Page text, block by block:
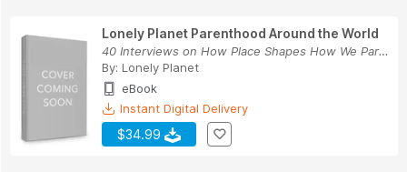
Lonely Planet Parenthood Around the World
40 Interviews on How Place Shapes How We Parent
By: Lonely Planet
eBook
Instant Digital Delivery
$34.99